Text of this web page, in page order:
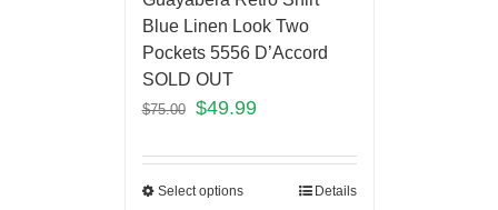
Blue Linen Look Two
Pockets 5556 D’Accord
SOLD OUT
$75.00 $49.99
Select options Details